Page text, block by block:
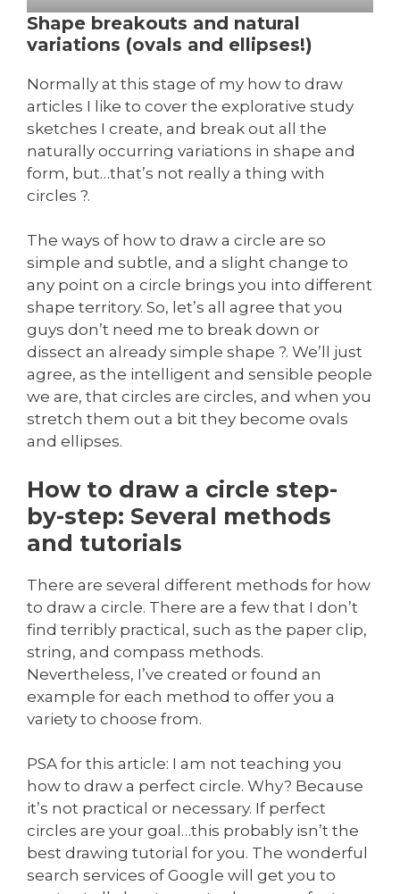
Shape breakouts and natural
variations (ovals and ellipses!)
Normally at this stage of my how to draw
articles I like to cover the explorative study
sketches I create, and break out all the
naturally occurring variations in shape and
form, but…that’s not really a thing with
circles ?.
The ways of how to draw a circle are so
simple and subtle, and a slight change to
any point on a circle brings you into different
shape territory. So, let’s all agree that you
guys don’t need me to break down or
dissect an already simple shape ?. We’ll just
agree, as the intelligent and sensible people
we are, that circles are circles, and when you
stretch them out a bit they become ovals
and ellipses.
How to draw a circle step-
by-step: Several methods
and tutorials
There are several different methods for how
to draw a circle. There are a few that I don’t
find terribly practical, such as the paper clip,
string, and compass methods.
Nevertheless, I’ve created or found an
example for each method to offer you a
variety to choose from.
PSA for this article: I am not teaching you
how to draw a perfect circle. Why? Because
it’s not practical or necessary. If perfect
circles are your goal…this probably isn’t the
best drawing tutorial for you. The wonderful
search services of Google will get you to